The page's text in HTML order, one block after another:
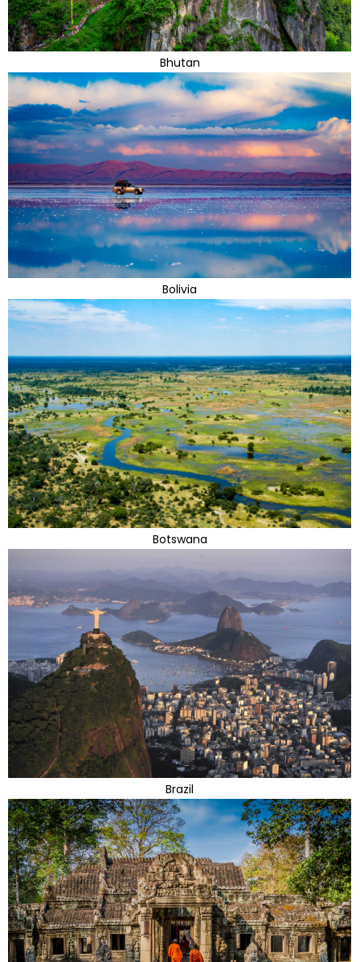
Bhutan
Bolivia
Botswana
Brazil